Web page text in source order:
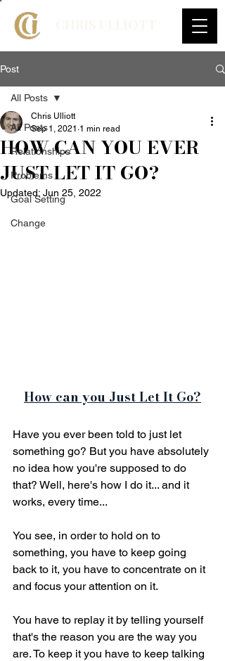
Post
All Posts
Relationships
Problems
Goal Setting
Change
All Posts
HOW CAN YOU EVER
JUST LET IT GO?
Chris Ulliott
Sep 1, 2021 1 min read
Updated: Jun 25, 2022
How can you Just Let It Go?
Have you ever been told to just let
something go? But you have absolutely
no idea how you're supposed to do
that? Well, here's how I do it... and it
works, every time...
You see, in order to hold on to
something, you have to keep going
back to it, you have to concentrate on it
and focus your attention on it.
You have to replay it by telling yourself
that's the reason you are the way you
are. To keep it you have to keep talking